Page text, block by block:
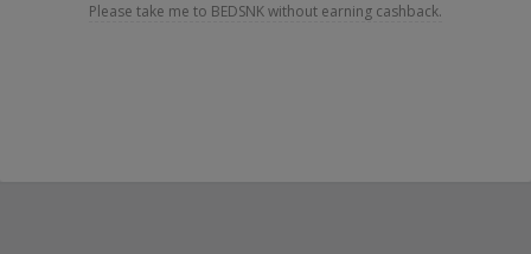
Please take me to BEDSNK without earning cashback.